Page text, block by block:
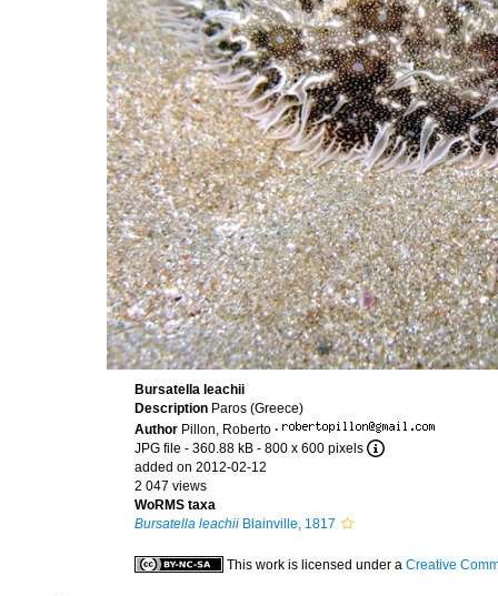
Bursatella leachii
Description Paros (Greece)
Author Pillon, Roberto ·
JPG file - 360.88 kB - 800 x 600 pixels
added on 2012-02-12
2 047 views
WoRMS taxa
Bursatella leachii Blainville, 1817
This work is licensed under a Creative